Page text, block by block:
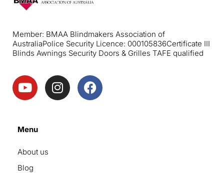
Member: BMAA Blindmakers Association of
AustraliaPolice Security Licence: 000105836Certificate III
Blinds Awnings Security Doors & Grilles TAFE qualified
Menu
About us
Blog